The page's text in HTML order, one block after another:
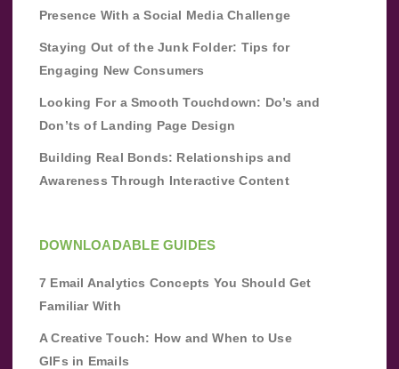
Presence With a Social Media Challenge
Staying Out of the Junk Folder: Tips for
Engaging New Consumers
Looking For a Smooth Touchdown: Do’s and
Don’ts of Landing Page Design
Building Real Bonds: Relationships and
Awareness Through Interactive Content
DOWNLOADABLE GUIDES
7 Email Analytics Concepts You Should Get
Familiar With
A Creative Touch: How and When to Use
GIFs in Emails